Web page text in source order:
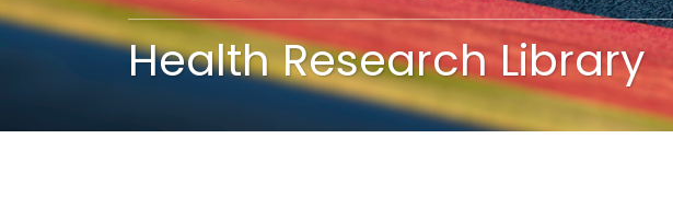
Health Research Library